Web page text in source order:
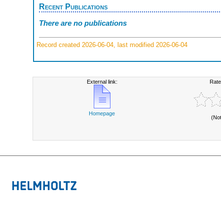
Recent Publications
There are no publications
Record created 2026-06-04, last modified 2026-06-04
External link:
Homepage